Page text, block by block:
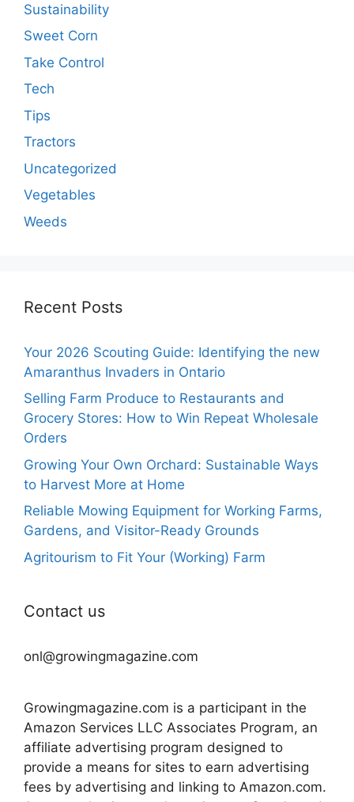
Sustainability
Sweet Corn
Take Control
Tech
Tips
Tractors
Uncategorized
Vegetables
Weeds
Recent Posts
Your 2026 Scouting Guide: Identifying the new
Amaranthus Invaders in Ontario
Selling Farm Produce to Restaurants and
Grocery Stores: How to Win Repeat Wholesale
Orders
Growing Your Own Orchard: Sustainable Ways
to Harvest More at Home
Reliable Mowing Equipment for Working Farms,
Gardens, and Visitor-Ready Grounds
Agritourism to Fit Your (Working) Farm
Contact us
onl@growingmagazine.com
Growingmagazine.com is a participant in the
Amazon Services LLC Associates Program, an
affiliate advertising program designed to
provide a means for sites to earn advertising
fees by advertising and linking to Amazon.com.